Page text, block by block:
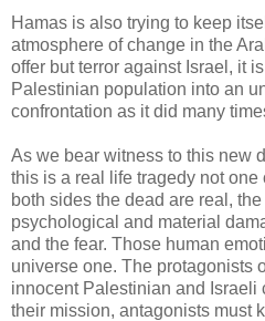
Hamas is also trying to keep
atmosphere of change in the
offer but terror against Israel, it
Palestinian population into an
confrontation as it did many
As we bear witness to this new
this is a real life tragedy not one
both sides the dead are real,
psychological and material
and the fear. Those human
universe one. The protagonists
innocent Palestinian and Israeli
their mission, antagonists must